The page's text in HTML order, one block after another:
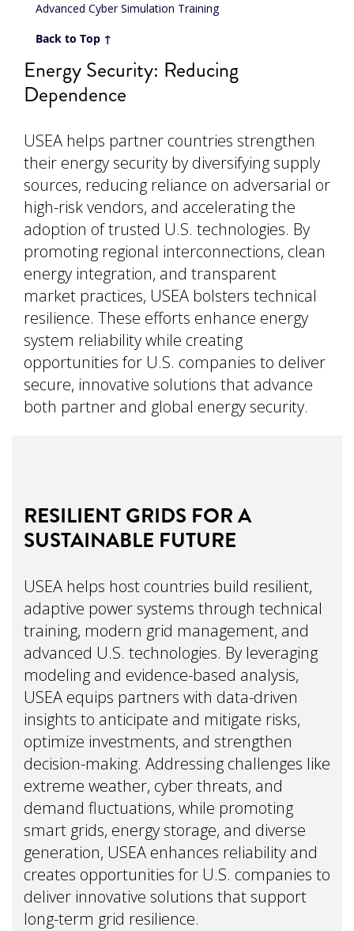
Advanced Cyber Simulation Training
Back to Top ↑
Energy Security: Reducing
Dependence
USEA helps partner countries strengthen
their energy security by diversifying supply
sources, reducing reliance on adversarial or
high-risk vendors, and accelerating the
adoption of trusted U.S. technologies. By
promoting regional interconnections, clean
energy integration, and transparent
market practices, USEA bolsters technical
resilience. These efforts enhance energy
system reliability while creating
opportunities for U.S. companies to deliver
secure, innovative solutions that advance
both partner and global energy security.
RESILIENT GRIDS FOR A
SUSTAINABLE FUTURE
USEA helps host countries build resilient,
adaptive power systems through technical
training, modern grid management, and
advanced U.S. technologies. By leveraging
modeling and evidence-based analysis,
USEA equips partners with data-driven
insights to anticipate and mitigate risks,
optimize investments, and strengthen
decision-making. Addressing challenges like
extreme weather, cyber threats, and
demand fluctuations, while promoting
smart grids, energy storage, and diverse
generation, USEA enhances reliability and
creates opportunities for U.S. companies to
deliver innovative solutions that support
long-term grid resilience.